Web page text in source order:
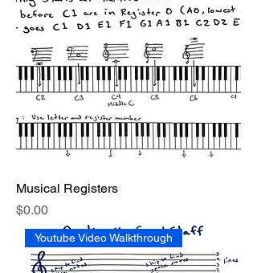
Musical Registers
Price
$0.00
Youtube Video Walkthrough